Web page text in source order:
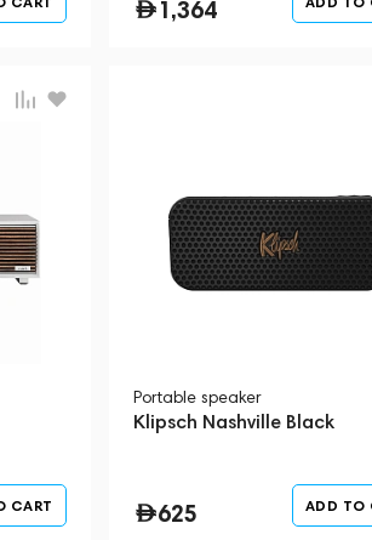
1,364
CART
Portable speaker
Klipsch Nashville Black
625 ADD TO